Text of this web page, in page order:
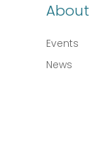
Events
News